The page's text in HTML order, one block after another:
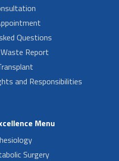
Questions
Report
and Responsibilities
Menu
Surgery